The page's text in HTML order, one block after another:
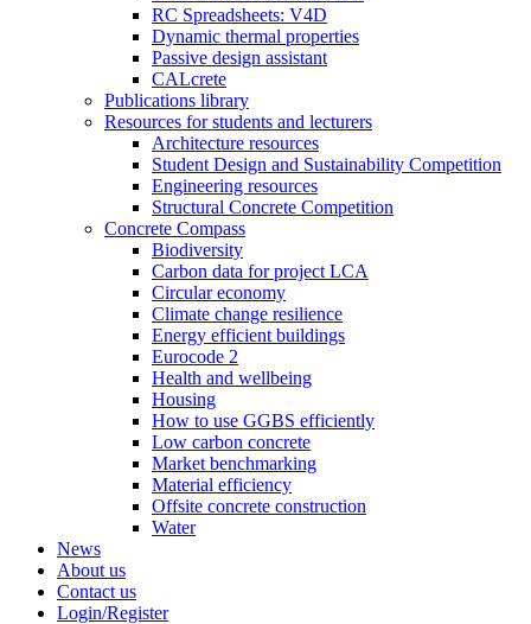
RC Spreadsheets: V4D
Dynamic thermal properties
Passive design assistant
CALcrete
Publications library
Resources for students and lecturers
Architecture resources
Student Design and Sustainability Competition
Engineering resources
Structural Concrete Competition
Concrete Compass
Biodiversity
Carbon data for project LCA
Circular economy
Climate change resilience
Energy efficient buildings
Eurocode 2
Health and wellbeing
Housing
How to use GGBS efficiently
Low carbon concrete
Market benchmarking
Material efficiency
Offsite concrete construction
Water
News
About us
Contact us
Login/Register